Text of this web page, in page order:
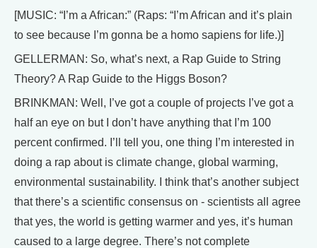
[MUSIC: “I’m a African:” (Raps: “I’m African and it’s plain
to see because I’m gonna be a homo sapiens for life.)]
GELLERMAN: So, what’s next, a Rap Guide to String
Theory? A Rap Guide to the Higgs Boson?
BRINKMAN: Well, I’ve got a couple of projects I’ve got a
half an eye on but I don’t have anything that I’m 100
percent confirmed. I’ll tell you, one thing I’m interested in
doing a rap about is climate change, global warming,
environmental sustainability. I think that’s another subject
that there’s a scientific consensus on - scientists all agree
that yes, the world is getting warmer and yes, it’s human
caused to a large degree. There’s not complete